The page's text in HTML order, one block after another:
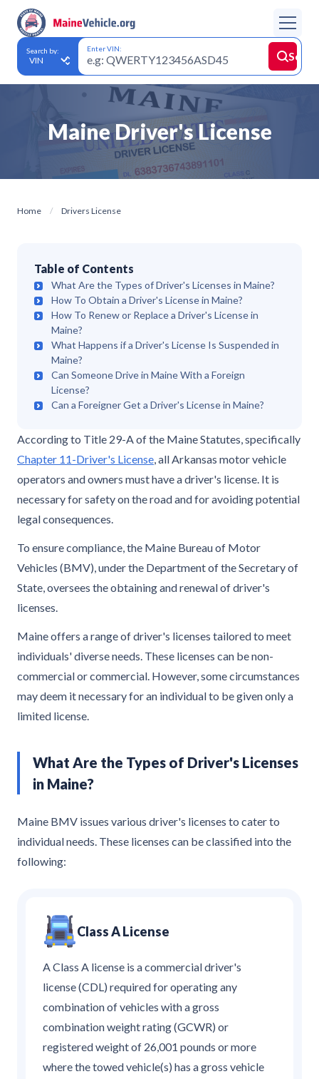
Search by: Enter VIN:
Maine Driver's License
Home Drivers License
According to Title 29-A of the Maine Statutes, specifically
Chapter 11-Driver's License, all Arkansas motor vehicle
operators and owners must have a driver's license. It is
necessary for safety on the road and for avoiding potential
legal consequences.
To ensure compliance, the Maine Bureau of Motor
Vehicles (BMV), under the Department of the Secretary of
State, oversees the obtaining and renewal of driver's
licenses.
Maine offers a range of driver's licenses tailored to meet
individuals' diverse needs. These licenses can be non-
commercial or commercial. However, some circumstances
may deem it necessary for an individual to be given only a
limited license.
What Are the Types of Driver's Licenses
in Maine?
Maine BMV issues various driver's licenses to cater to
individual needs. These licenses can be classified into the
following:
Class A License
A Class A license is a commercial driver's
license (CDL) required for operating any
combination of vehicles with a gross
combination weight rating (GCWR) or
registered weight of 26,001 pounds or more
where the towed vehicle(s) has a gross vehicle
Table of Contents
What Are the Types of Driver's Licenses in Maine?
How To Obtain a Driver's License in Maine?
How To Renew or Replace a Driver's License in
Maine?
What Happens if a Driver's License Is Suspended in
Maine?
Can Someone Drive in Maine With a Foreign
License?
Can a Foreigner Get a Driver's License in Maine?